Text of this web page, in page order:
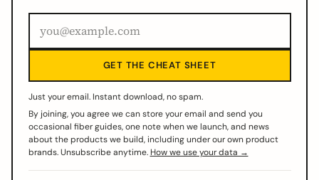
GET THE CHEAT SHEET
Just your email. Instant download, no spam.
By joining, you agree we can store your email and send you
occasional fiber guides, one note when we launch, and news
about the products we build, including under our own product
brands. Unsubscribe anytime. How we use your data →